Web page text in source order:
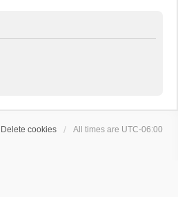
Delete cookies All times are UTC-06:00